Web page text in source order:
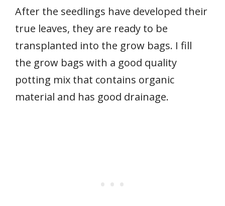
After the seedlings have developed their
true leaves, they are ready to be
transplanted into the grow bags. I fill
the grow bags with a good quality
potting mix that contains organic
material and has good drainage.